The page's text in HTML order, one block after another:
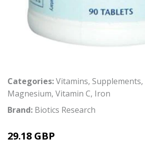
Categories:Vitamins, Supplements,
Magnesium, Vitamin C, Iron
Brand: Biotics Research
29.18 GBP